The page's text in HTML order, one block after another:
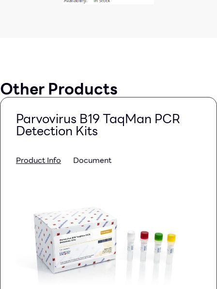
Other Products
Parvovirus B19 TaqMan PCR
Detection Kits
Product Info Document